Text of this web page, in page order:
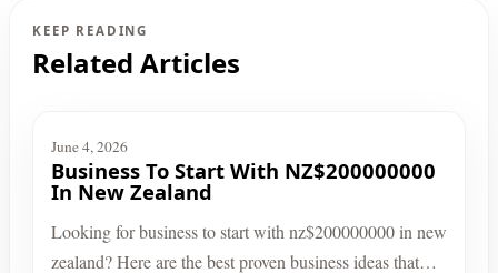
KEEP READING
Related Articles
June 4, 2026
Business To Start With NZ$200000000
In New Zealand
Looking for business to start with nz$200000000 in new
zealand? Here are the best proven business ideas that…